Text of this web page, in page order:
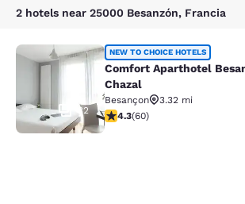
2 hotels near 25000 Besanzón, Francia
Comfort Aparthotel
32
NEW TO CHOICE HOTELS
Comfort Aparthotel
Chazal
Besançon
3.32 mi
4.33 stars rating. Excellent. 60
4.3(60)